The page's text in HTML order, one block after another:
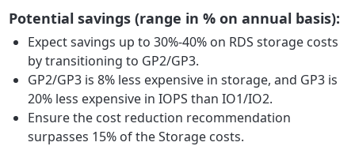
Potential savings (range in % on annual basis):
Expect savings up to 30%-40% on RDS storage costs
by transitioning to GP2/GP3.
GP2/GP3 is 8% less expensive in storage, and GP3 is
20% less expensive in IOPS than IO1/IO2.
Ensure the cost reduction recommendation
surpasses 15% of the Storage costs.